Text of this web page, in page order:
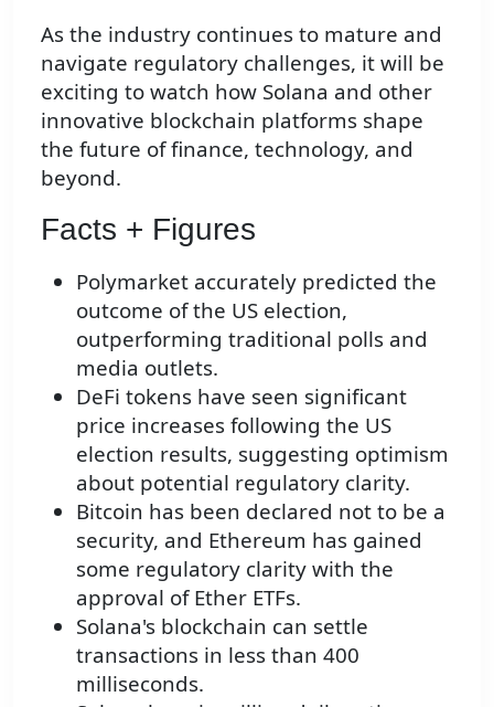
As the industry continues to mature and
navigate regulatory challenges, it will be
exciting to watch how Solana and other
innovative blockchain platforms shape
the future of finance, technology, and
beyond.
Facts + Figures
Polymarket accurately predicted the
outcome of the US election,
outperforming traditional polls and
media outlets.
DeFi tokens have seen significant
price increases following the US
election results, suggesting optimism
about potential regulatory clarity.
Bitcoin has been declared not to be a
security, and Ethereum has gained
some regulatory clarity with the
approval of Ether ETFs.
Solana's blockchain can settle
transactions in less than 400
milliseconds.